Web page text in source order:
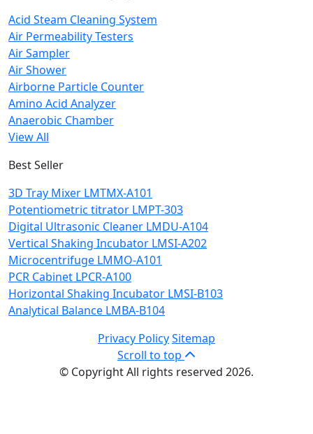
Acid Steam Cleaning System
Air Permeability Testers
Air Sampler
Air Shower
Airborne Particle Counter
Amino Acid Analyzer
Anaerobic Chamber
View All
Best Seller
3D Tray Mixer LMTMX-A101
Potentiometric titrator LMPT-303
Digital Ultrasonic Cleaner LMDU-A104
Vertical Shaking Incubator LMSI-A202
Microcentrifuge LMMO-A101
PCR Cabinet LPCR-A100
Horizontal Shaking Incubator LMSI-B103
Analytical Balance LMBA-B104
Privacy PolicySitemap
Scroll to top
© Copyright All rights reserved 2026.